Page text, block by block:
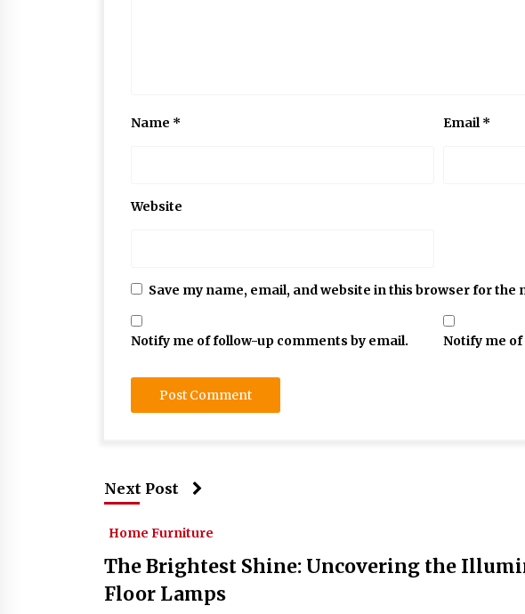
Name * Email*
Website
Save my name, email, and website in this browser for
Notify me of follow-up comments by email. Notify me of
Next Post
Home Furniture
The Brightest Shine: Uncovering the
Floor Lamps